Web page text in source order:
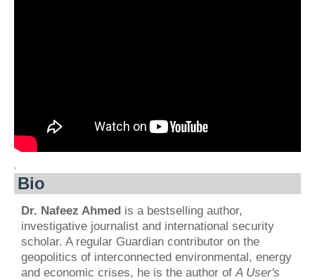
.
Bio
Dr. Nafeez Ahmed is a bestselling author,
investigative journalist and international security
scholar. A regular Guardian contributor on the
geopolitics of interconnected environmental, energy
and economic crises, he is the author ofA User's